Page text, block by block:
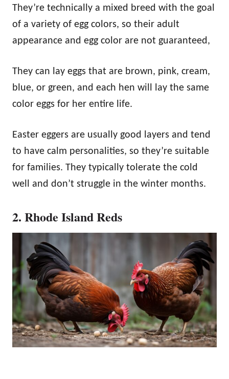
They’re technically a mixed breed with the goal
of a variety of egg colors, so their adult
appearance and egg color are not guaranteed,
They can lay eggs that are brown, pink, cream,
blue, or green, and each hen will lay the same
color eggs for her entire life.
Easter eggers are usually good layers and tend
to have calm personalities, so they’re suitable
for families. They typically tolerate the cold
well and don’t struggle in the winter months.
2. Rhode Island Reds